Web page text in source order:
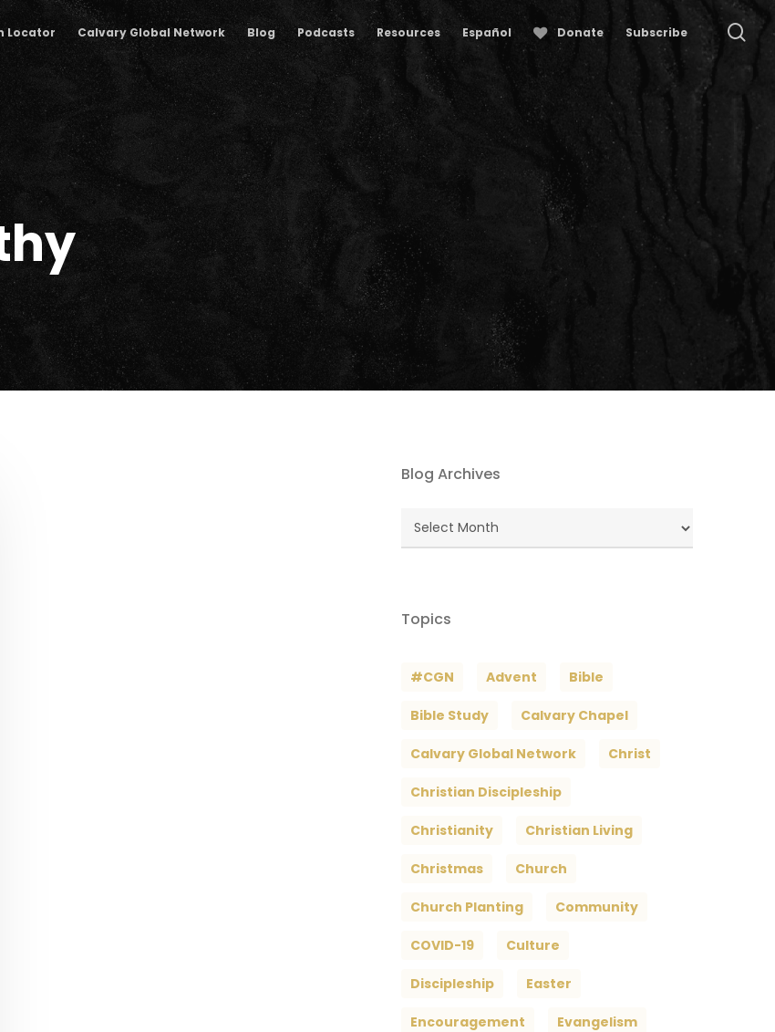
Locator Calvary Global Network Blog Podcasts Resources Español Donate Subscribe
Blog Archives
Blog
Topics
#CGN Advent Bible
Bible Study Calvary Chapel
Calvary Global Network Christ
Christian Discipleship
Christianity Christian Living
Christmas Church
Church Planting Community
COVID-19 Culture
Discipleship Easter
Encouragement Evangelism